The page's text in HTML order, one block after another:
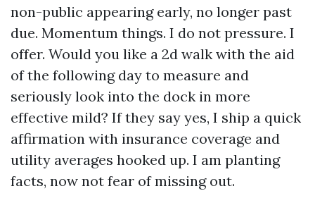
non-public appearing early, no longer past
due. Momentum things. I do not pressure. I
offer. Would you like a 2d walk with the aid
of the following day to measure and
seriously look into the dock in more
effective mild? If they say yes, I ship a quick
affirmation with insurance coverage and
utility averages hooked up. I am planting
facts, now not fear of missing out.